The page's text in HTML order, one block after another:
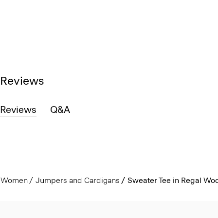
Reviews
Reviews Q&A
Women Jumpers and Cardigans Sweater Tee in Regal